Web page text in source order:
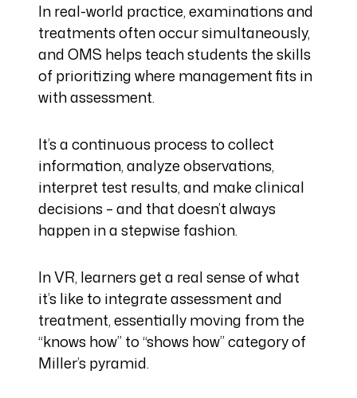
In real-world practice, examinations and
treatments often occur simultaneously,
and OMS helps teach students the skills
of prioritizing where management fits in
with assessment.
It’s a continuous process to collect
information, analyze observations,
interpret test results, and make clinical
decisions – and that doesn’t always
happen in a stepwise fashion.
In VR, learners get a real sense of what
it’s like to integrate assessment and
treatment, essentially moving from the
“knows how” to “shows how” category of
Miller’s pyramid.